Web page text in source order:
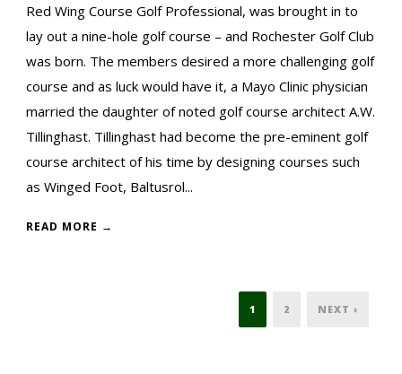
Red Wing Course Golf Professional, was brought in to
lay out a nine-hole golf course – and Rochester Golf Club
was born. The members desired a more challenging golf
course and as luck would have it, a Mayo Clinic physician
married the daughter of noted golf course architect A.W.
Tillinghast. Tillinghast had become the pre-eminent golf
course architect of his time by designing courses such
as Winged Foot, Baltusrol...
READ MORE →
1 2 NEXT ›